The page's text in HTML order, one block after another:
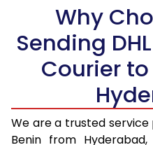
18.5 Kg
19.0 Kg
19.5 Kg
20.0 Kg
21.0 Kg
Why
Sending
Courier
We are a trusted service
Benin from